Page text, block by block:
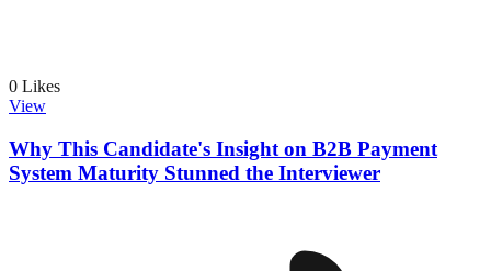
0 Likes
View
Why This Candidate's Insight on B2B Payment
System Maturity Stunned the Interviewer